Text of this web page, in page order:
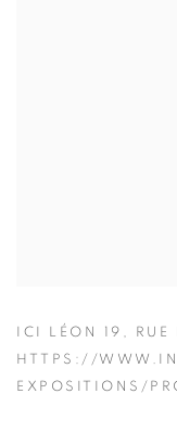
ICI LÉON 19,
HTTPS://
EXPOSITIONS/